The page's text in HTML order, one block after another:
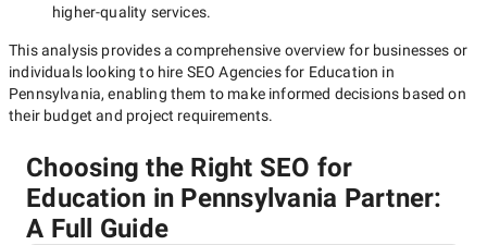
higher-quality services.
This analysis provides a comprehensive overview for businesses or
individuals looking to hire SEO Agencies for Education in
Pennsylvania, enabling them to make informed decisions based on
their budget and project requirements.
Choosing the Right SEO for
Education in Pennsylvania Partner:
A Full Guide